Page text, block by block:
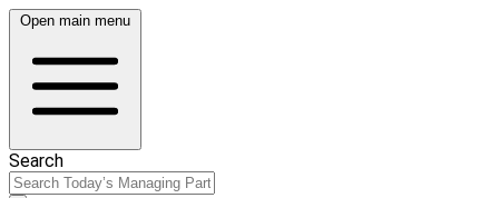
Open main menu
Search